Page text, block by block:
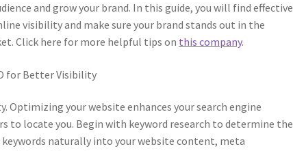
and grow your brand. In this guide, you will find effective
visibility and make sure your brand stands out in the
Click here for more helpful tips on this company.
for Better Visibility
Optimizing your website enhances your search engine
locate you. Begin with keyword research to determine the
naturally into your website content, meta